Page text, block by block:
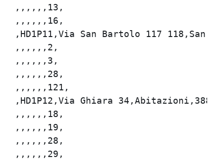
,,,,,,13,
,,,,,,16,
,HD1P11,Via San Bartolo 117 118,San
,,,,,,2,
,,,,,,3,
,,,,,,28,
,,,,,,121,
,HD1P12,Via Ghiara
,,,,,,18,
,,,,,,19,
,,,,,,28,
,,,,,,29,